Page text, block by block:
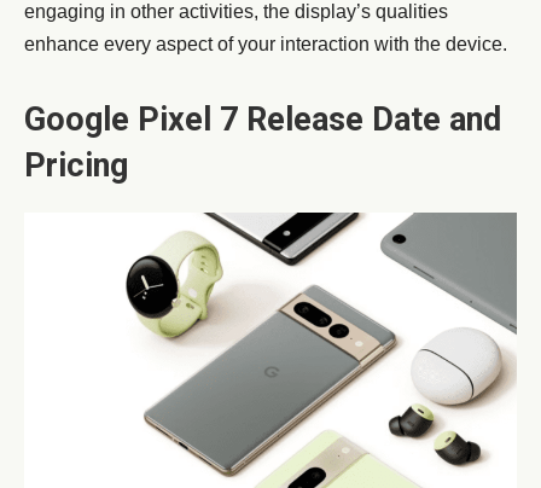
engaging in other activities, the display’s qualities
enhance every aspect of your interaction with the device.
Google Pixel 7 Release Date and
Pricing